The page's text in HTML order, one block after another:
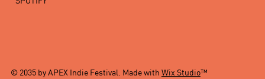
© 2035 by APEX Indie Festival. Made with Wix Studio™